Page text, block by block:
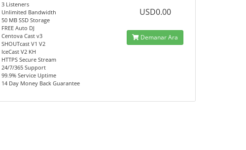
3 Listeners
Unlimited Bandwidth
50 MB SSD Storage
FREE Auto DJ
Centova Cast v3
SHOUTcast V1 V2
IceCast V2 KH
HTTPS Secure Stream
24/7/365 Support
99.9% Service Uptime
14 Day Money Back Guarantee
USD0.00
Demanar Ara